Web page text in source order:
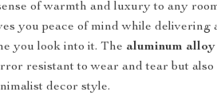
of warmth and luxury to any
you peace of mind while
you look into it. The aluminum
resistant to wear and tear but
decor style.